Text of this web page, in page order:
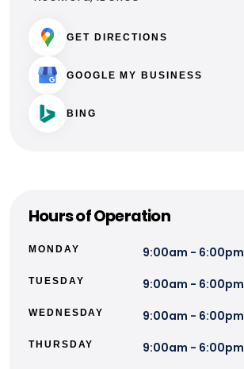
GET DIRECTIONS
GOOGLE MY BUSINESS
BING
Hours of Operation
MONDAY 9:00am - 6:00pm
TUESDAY 9:00am - 6:00pm
WEDNESDAY 9:00am - 6:00pm
THURSDAY 9:00am - 6:00pm